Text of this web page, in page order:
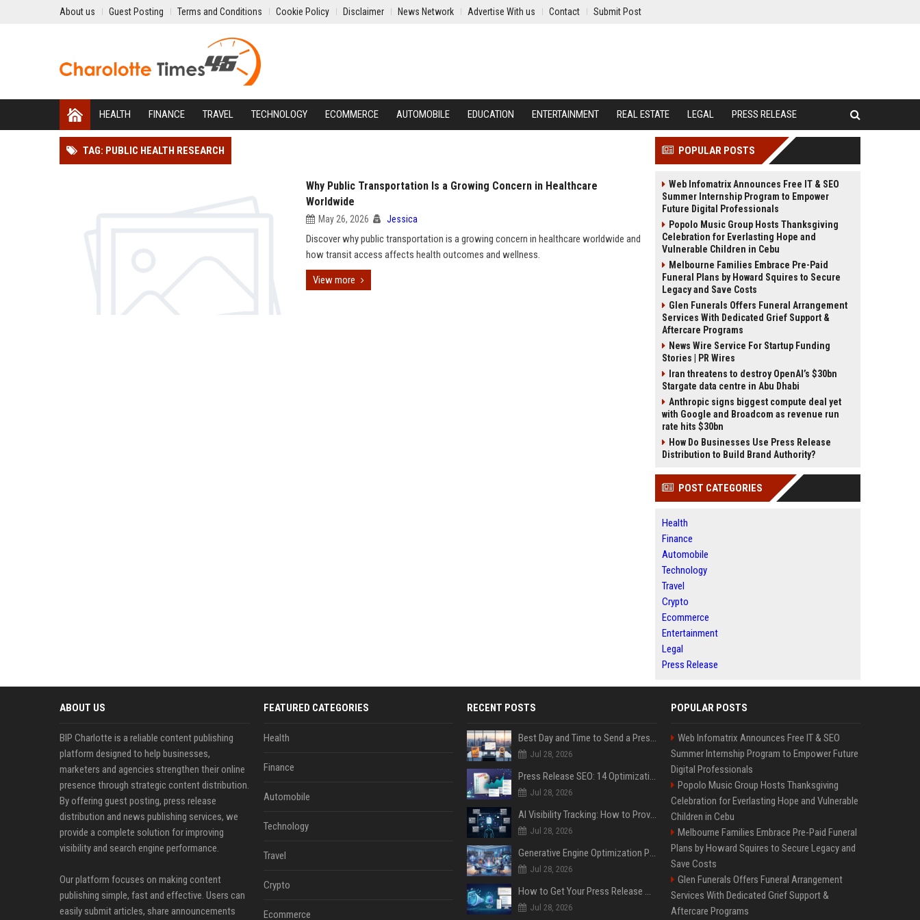
About us Guest Posting Terms and Conditions Cookie Policy Disclaimer News Network Advertise With us Contact Submit Post
HEALTH FINANCE TRAVEL TECHNOLOGY ECOMMERCE AUTOMOBILE EDUCATION ENTERTAINMENT REAL ESTATE LEGAL PRESS RELEASE
TAG: PUBLIC HEALTH RESEARCH
Why Public Transportation Is a Growing Concern in Healthcare
Worldwide
May 26, 2026 Jessica
Discover why public transportation is a growing concern in healthcare worldwide and
how transit access affects health outcomes and wellness.
View more
POPULAR POSTS
Web Infomatrix Announces Free IT & SEO
Summer Internship Program to Empower
Future Digital Professionals
Popolo Music Group Hosts Thanksgiving
Celebration for Everlasting Hope and
Vulnerable Children in Cebu
Melbourne Families Embrace Pre-Paid
Funeral Plans by Howard Squires to Secure
Legacy and Save Costs
Glen Funerals Offers Funeral Arrangement
Services With Dedicated Grief Support &
Aftercare Programs
News Wire Service For Startup Funding
Stories | PR Wires
Iran threatens to destroy OpenAI’s $30bn
Stargate data centre in Abu Dhabi
Anthropic signs biggest compute deal yet
with Google and Broadcom as revenue run
rate hits $30bn
How Do Businesses Use Press Release
Distribution to Build Brand Authority?
POST CATEGORIES
Health
Finance
Automobile
Technology
Travel
Crypto
Ecommerce
Entertainment
Legal
Press Release
ABOUT US
BIP Charlotte is a reliable content publishing
platform designed to help businesses,
marketers and agencies strengthen their online
presence through strategic content distribution.
By offering guest posting, press release
distribution and news publishing services, we
provide a complete solution for improving
visibility and search engine performance.
Our platform focuses on making content
publishing simple, fast and effective. Users can
easily submit articles, share announcements
FEATURED CATEGORIES
Health
Finance
Automobile
Technology
Travel
Crypto
Ecommerce
RECENT POSTS
Best Day and Time to Send a Press Release for Media Pick Up
Jul 28, 2026
Press Release SEO: 14 Optimizations That Actually Move Rankings
Jul 28, 2026
AI Visibility Tracking: How to Prove Your PR Got Cited
Jul 28, 2026
Generative Engine Optimization PR Starter Guide
Jul 28, 2026
How to Get Your Press Release Cited in Google AI Overviews
Jul 28, 2026
POPULAR POSTS
Web Infomatrix Announces Free IT & SEO
Summer Internship Program to Empower Future
Digital Professionals
Popolo Music Group Hosts Thanksgiving
Celebration for Everlasting Hope and Vulnerable
Children in Cebu
Melbourne Families Embrace Pre-Paid Funeral
Plans by Howard Squires to Secure Legacy and
Save Costs
Glen Funerals Offers Funeral Arrangement
Services With Dedicated Grief Support &
Aftercare Programs